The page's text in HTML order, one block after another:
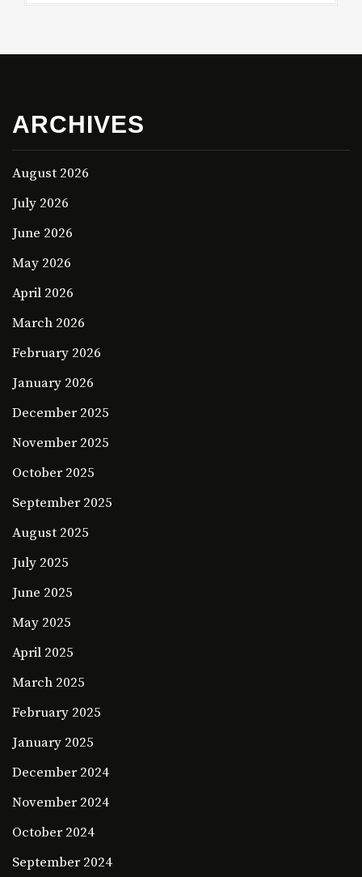
ARCHIVES
August 2026
July 2026
June 2026
May 2026
April 2026
March 2026
February 2026
January 2026
December 2025
November 2025
October 2025
September 2025
August 2025
July 2025
June 2025
May 2025
April 2025
March 2025
February 2025
January 2025
December 2024
November 2024
October 2024
September 2024